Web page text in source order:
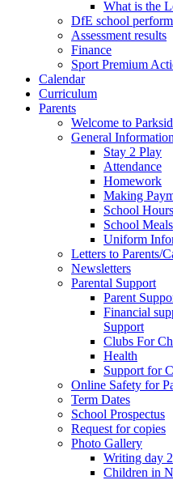
What is the
DfE school
Assessment results
Finance
Sport Premium
Calendar
Curriculum
Parents
Welcome to
General Information
Stay 2 Play
Attendance
Homework
Making
School Hours
School Meals
Uniform
Letters to Parents/
Newsletters
Parental Support
Parent
Financial
Support
Clubs For
Health
Support for
Online Safety for
Term Dates
School Prospectus
Request for copies
Photo Gallery
Writing day
Children in